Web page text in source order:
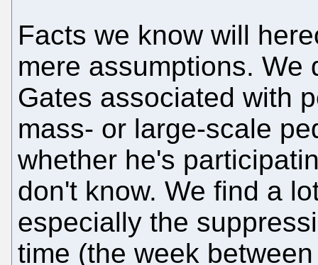
Facts we know will
mere assumptions. We
Gates associated with
mass- or large-scale
whether he's
don't know. We find a
especially the
time (the week